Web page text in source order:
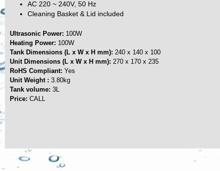
AC 220 ~ 240V, 50 Hz
Cleaning Basket & Lid included
Ultrasonic Power: 100W
Heating Power: 100W
Tank Dimensions (L x W x H mm): 240 x 140 x 100
Unit Dimensions (L x W x H mm): 270 x 170 x 235
RoHS Compliant: Yes
Unit Weight : 3.80kg
Tank volume: 3L
Price: CALL